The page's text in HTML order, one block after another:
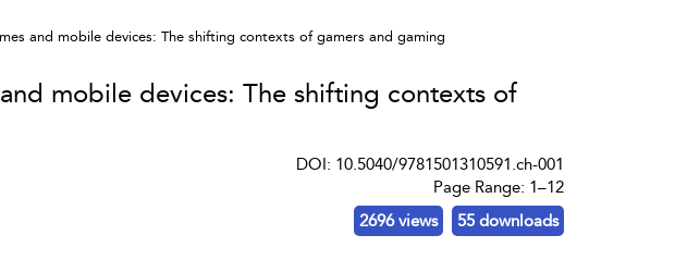
and mobile devices: The shifting contexts of gamers and gaming
mobile devices: The shifting contexts of
DOI: 10.5040/9781501310591.ch-001
Page Range: 1–12
2696 views
55 downloads